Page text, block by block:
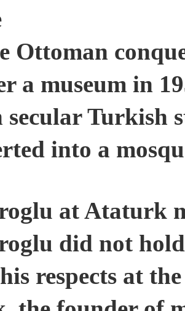
Ottoman
a museum in
secular Turkish
into a
at Ataturk
did not
respects at